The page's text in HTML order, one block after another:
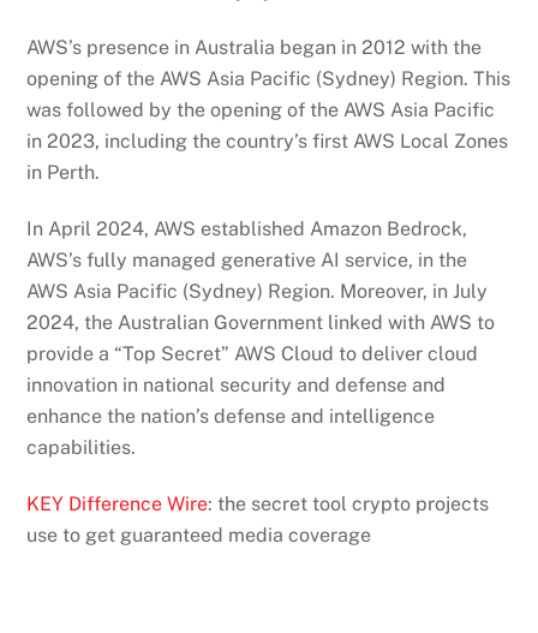
AWS’s presence in Australia began in 2012 with the
opening of the AWS Asia Pacific (Sydney) Region. This
was followed by the opening of the AWS Asia Pacific
in 2023, including the country’s first AWS Local Zones
in Perth.
In April 2024, AWS established Amazon Bedrock,
AWS’s fully managed generative AI service, in the
AWS Asia Pacific (Sydney) Region. Moreover, in July
2024, the Australian Government linked with AWS to
provide a “Top Secret” AWS Cloud to deliver cloud
innovation in national security and defense and
enhance the nation’s defense and intelligence
capabilities.
KEY Difference Wire: the secret tool crypto projects
use to get guaranteed media coverage